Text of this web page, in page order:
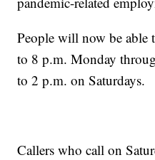
People will now be
to 8 p.m. Monday
to 2 p.m. on Saturdays.
Callers who call on